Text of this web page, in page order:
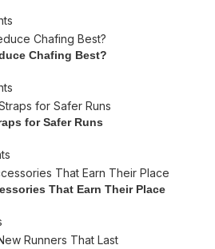
Chafing Best?
for Safer Runs
That Earn Their Place